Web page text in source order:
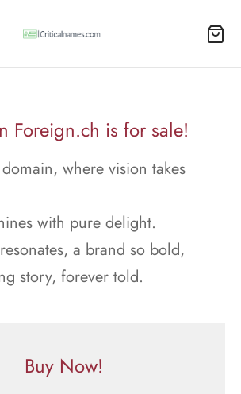
Foreign.ch is for sale!
where vision takes
with pure delight.
a brand so bold,
story, forever told.
Buy Now!